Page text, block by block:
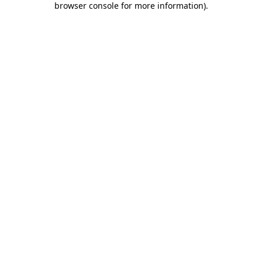
browser console for more information).